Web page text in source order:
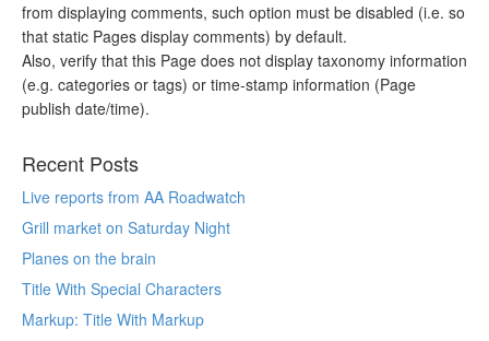
from displaying comments, such option must be disabled (i.e. so
that static Pages display comments) by default.
Also, verify that this Page does not display taxonomy information
(e.g. categories or tags) or time-stamp information (Page
publish date/time).
Recent Posts
Live reports from AA Roadwatch
Grill market on Saturday Night
Planes on the brain
Title With Special Characters
Markup: Title With Markup